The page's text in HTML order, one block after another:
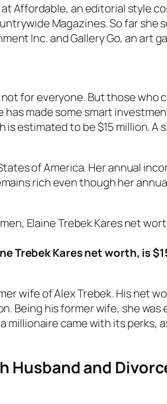
Affordable, an editorial style
Magazines. So far she
Inc. and Gallery Go, an art
for everyone. But those who
has made some smart
estimated to be $15 million.
of America. Her annual
rich even though her
Trebek Kares net worth, is
wife of Alex Trebek. His net
Being his former wife, she
came with its perks,
Husband and